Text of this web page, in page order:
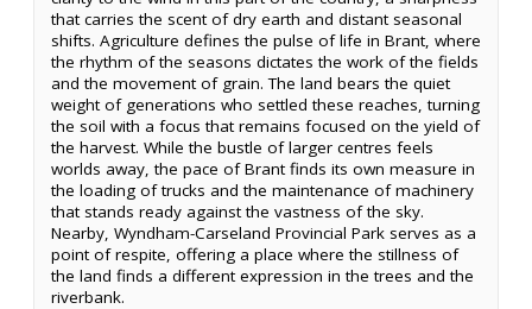
that carries the scent of dry earth and distant seasonal
shifts. Agriculture defines the pulse of life in Brant, where
the rhythm of the seasons dictates the work of the fields
and the movement of grain. The land bears the quiet
weight of generations who settled these reaches, turning
the soil with a focus that remains focused on the yield of
the harvest. While the bustle of larger centres feels
worlds away, the pace of Brant finds its own measure in
the loading of trucks and the maintenance of machinery
that stands ready against the vastness of the sky.
Nearby, Wyndham-Carseland Provincial Park serves as a
point of respite, offering a place where the stillness of
the land finds a different expression in the trees and the
riverbank.